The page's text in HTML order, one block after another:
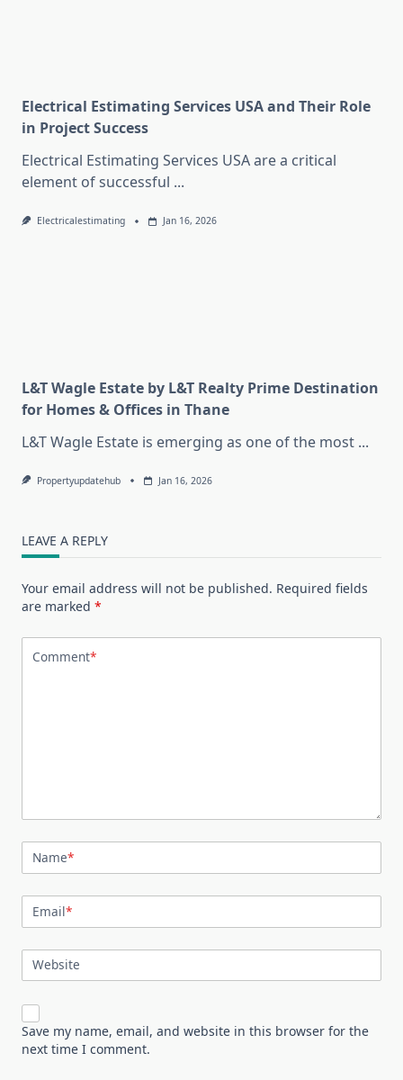
Electrical Estimating Services USA and Their Role
in Project Success
Electrical Estimating Services USA are a critical
element of successful ...
Electricalestimating Jan 16, 2026
L&T Wagle Estate by L&T Realty Prime Destination
for Homes & Offices in Thane
L&T Wagle Estate is emerging as one of the most ...
Propertyupdatehub Jan 16, 2026
LEAVE A REPLY
Your email address will not be published. Required fields
are marked *
Comment*
Name*
Email*
Website
Save my name, email, and website in this browser for the
next time I comment.